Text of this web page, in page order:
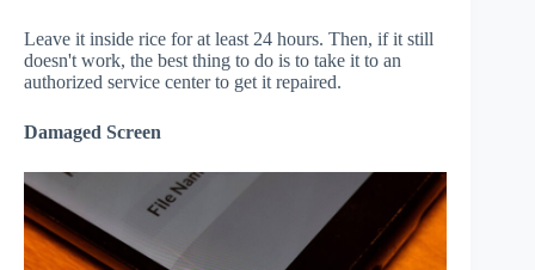
Leave it inside rice for at least 24 hours. Then, if it still
doesn't work, the best thing to do is to take it to an
authorized service center to get it repaired.
Damaged Screen